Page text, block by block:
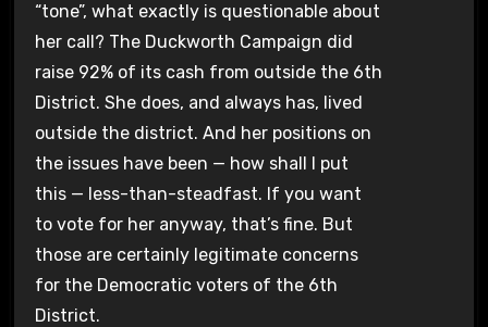
“tone”, what exactly is questionable about
her call? The Duckworth Campaign did
raise 92% of its cash from outside the 6th
District. She does, and always has, lived
outside the district. And her positions on
the issues have been — how shall I put
this — less-than-steadfast. If you want
to vote for her anyway, that’s fine. But
those are certainly legitimate concerns
for the Democratic voters of the 6th
District.